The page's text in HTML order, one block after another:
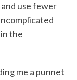
use fewer
the
me a punnet